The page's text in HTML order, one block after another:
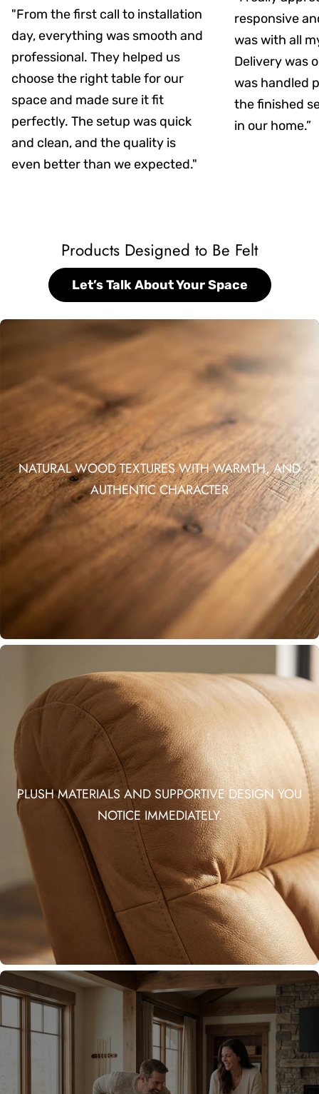
"From the first call to installation
day, everything was smooth and
professional. They helped us
choose the right table for our
space and made sure it fit
perfectly. The setup was quick
and clean, and the quality is
even better than we expected."
responsive
was with all
Delivery was
was handled
the finished
in our home.”
Products Designed to Be Felt
Let’s Talk About Your Space
NATURAL WOOD TEXTURES WITH WARMTH, AND
AUTHENTIC CHARACTER
PLUSH MATERIALS AND SUPPORTIVE DESIGN YOU
NOTICE IMMEDIATELY.